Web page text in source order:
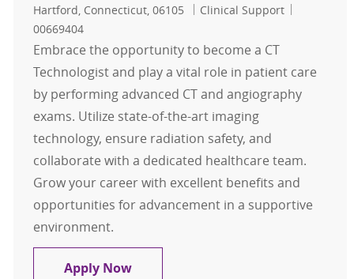
Location
Hartford, Connecticut, 06105 Category
Clinical Support
00669404
Embrace the opportunity to become a CT
Technologist and play a vital role in patient care
by performing advanced CT and angiography
exams. Utilize state-of-the-art imaging
technology, ensure radiation safety, and
collaborate with a dedicated healthcare team.
Grow your career with excellent benefits and
opportunities for advancement in a supportive
environment.
Apply NowCT Technologist FT Day